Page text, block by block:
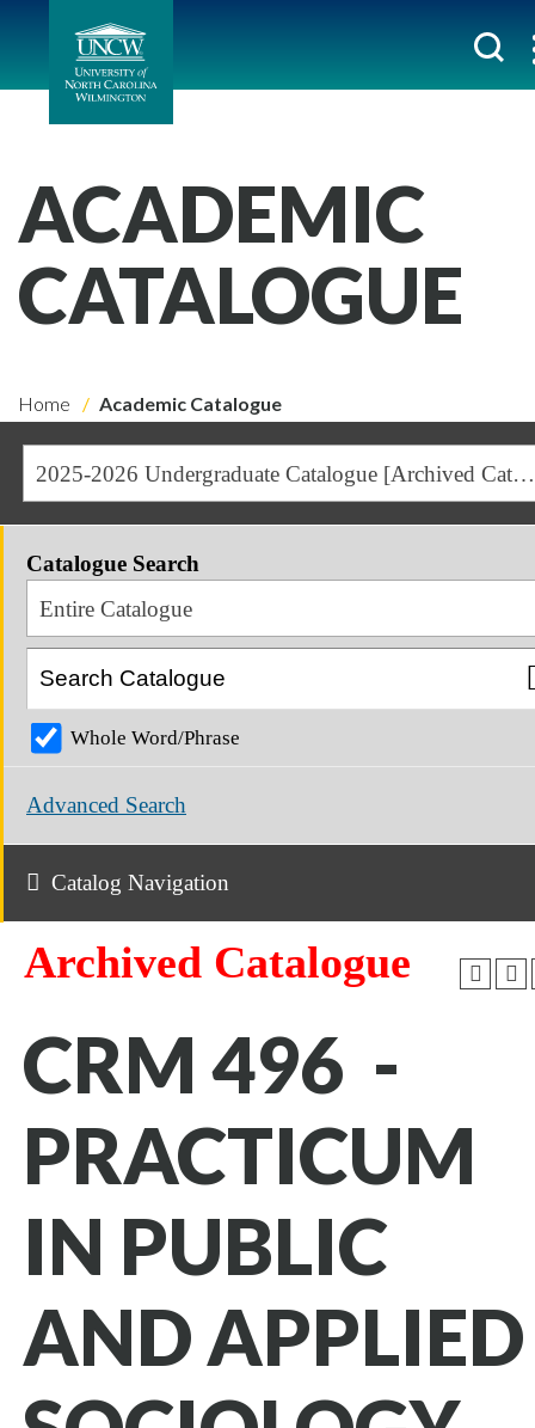
ACADEMIC
CATALOGUE
Home Academic Catalogue
2025-2026 Undergraduate Catalogue [Archived Catalogue]
Catalogue Search
Entire Catalogue
Whole Word/Phrase
Advanced Search
Catalog Navigation
Archived Catalogue
CRM 496 -
PRACTICUM
IN PUBLIC
AND APPLIED